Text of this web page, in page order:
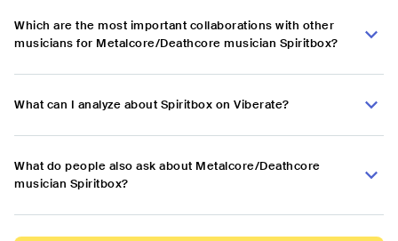
Which are the most important collaborations with other
musicians for Metalcore/Deathcore musician Spiritbox?
What can I analyze about Spiritbox on Viberate?
What do people also ask about Metalcore/Deathcore
musician Spiritbox?